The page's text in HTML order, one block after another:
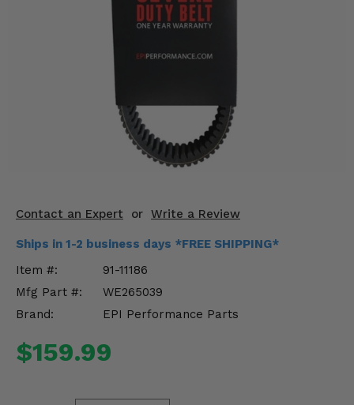
Contact an Expert or Write a Review
Ships in 1-2 business days *FREE SHIPPING*
Item #:
91-11186
Mfg Part #:
WE265039
Brand:
EPI Performance Parts
$159.99
Body & Exterior
Interior & Comfort
Engine Performance
Suspension & Lift Kits
Drivetrain & Steering
Misc.